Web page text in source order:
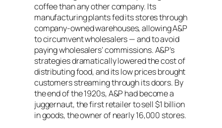
coffee than any other company. Its
manufacturing plants fed its stores through
company-owned warehouses, allowing A&P
to circumvent wholesalers — and to avoid
paying wholesalers’ commissions. A&P’s
strategies dramatically lowered the cost of
distributing food, and its low prices brought
customers streaming through its doors. By
the end of the 1920s, A&P had become a
juggernaut, the first retailer to sell $1 billion
in goods, the owner of nearly 16,000 stores.